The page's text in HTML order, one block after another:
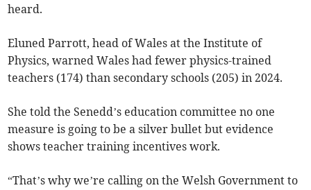
heard.
Eluned Parrott, head of Wales at the Institute of
Physics, warned Wales had fewer physics-trained
teachers (174) than secondary schools (205) in 2024.
She told the Senedd’s education committee no one
measure is going to be a silver bullet but evidence
shows teacher training incentives work.
“That’s why we’re calling on the Welsh Government to